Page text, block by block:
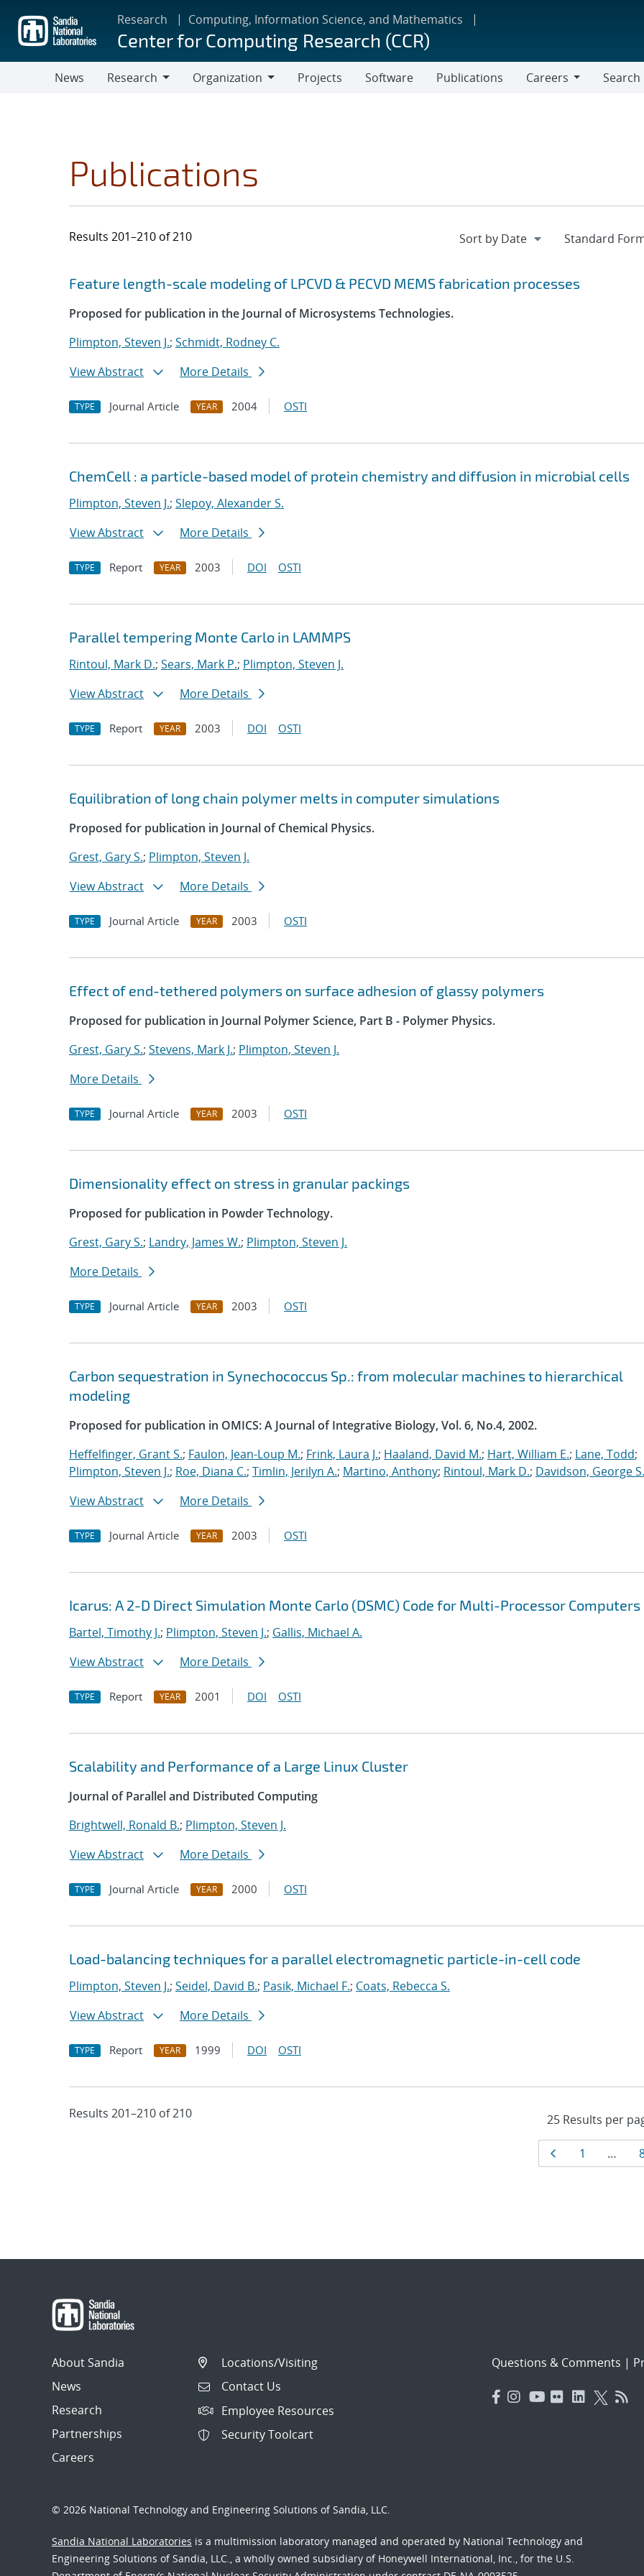
main
content
Research Computing, Information Science, and Mathematics
Center for Computing Research (CCR)
News
Research
Organization
Projects Software Publications
Careers
Search
Publications
Results 201–210 of 210
Search results
Jump to search filters
Feature length-scale modeling of LPCVD & PECVD MEMS fabrication processes
Proposed for publication in the Journal of Microsystems Technologies.
Plimpton, Steven J.; Schmidt, Rodney C.
View Abstract
More Details
TYPE Journal Article YEAR 2004 OSTI
ChemCell : a particle-based model of protein chemistry and diffusion in microbial cells
Plimpton, Steven J.; Slepoy, Alexander S.
View Abstract
More Details
TYPE Report YEAR 2003 DOI OSTI
Parallel tempering Monte Carlo in LAMMPS
Rintoul, Mark D.; Sears, Mark P.; Plimpton, Steven J.
View Abstract
More Details
TYPE Report YEAR 2003 DOI OSTI
Equilibration of long chain polymer melts in computer simulations
Proposed for publication in Journal of Chemical Physics.
Grest, Gary S.; Plimpton, Steven J.
View Abstract
More Details
TYPE Journal Article YEAR 2003 OSTI
Effect of end-tethered polymers on surface adhesion of glassy polymers
Proposed for publication in Journal Polymer Science, Part B - Polymer Physics.
Grest, Gary S.; Stevens, Mark J.; Plimpton, Steven J.
More Details
TYPE Journal Article YEAR 2003 OSTI
Dimensionality effect on stress in granular packings
Proposed for publication in Powder Technology.
Grest, Gary S.; Landry, James W.; Plimpton, Steven J.
More Details
TYPE Journal Article YEAR 2003 OSTI
Carbon sequestration in Synechococcus Sp.: from molecular machines to hierarchical
modeling
Proposed for publication in OMICS: A Journal of Integrative Biology, Vol. 6, No.4, 2002.
Heffelfinger, Grant S.; Faulon, Jean-Loup M.; Frink, Laura J.; Haaland, David M.; Hart, William E.; Lane, Todd;
Plimpton, Steven J.; Roe, Diana C.; Timlin, Jerilyn A.; Martino, Anthony; Rintoul, Mark D.; Davidson, George S.
View Abstract
More Details
TYPE Journal Article YEAR 2003 OSTI
Icarus: A 2-D Direct Simulation Monte Carlo (DSMC) Code for Multi-Processor Computers
Bartel, Timothy J.; Plimpton, Steven J.; Gallis, Michael A.
View Abstract
More Details
TYPE Report YEAR 2001 DOI OSTI
Scalability and Performance of a Large Linux Cluster
Journal of Parallel and Distributed Computing
Brightwell, Ronald B.; Plimpton, Steven J.
View Abstract
More Details
TYPE Journal Article YEAR 2000 OSTI
Load-balancing techniques for a parallel electromagnetic particle-in-cell code
Plimpton, Steven J.; Seidel, David B.; Pasik, Michael F.; Coats, Rebecca S.
View Abstract
More Details
TYPE Report YEAR 1999 DOI OSTI
Results 201–210 of 210
Results
PagePage
1 …
About Sandia
News
Research
Partnerships
Careers
Locations/Visiting
Contact Us
Employee Resources
Security Toolcart
Questions & Comments |
© 2026 National Technology and Engineering Solutions of Sandia, LLC.
Sandia National Laboratories is a multimission laboratory managed and operated by National Technology and
Engineering Solutions of Sandia, LLC., a wholly owned subsidiary of Honeywell International, Inc., for the U.S.